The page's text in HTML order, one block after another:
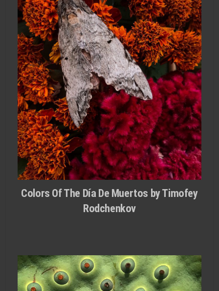
Colors Of The Día De Muertos by Timofey
Rodchenkov